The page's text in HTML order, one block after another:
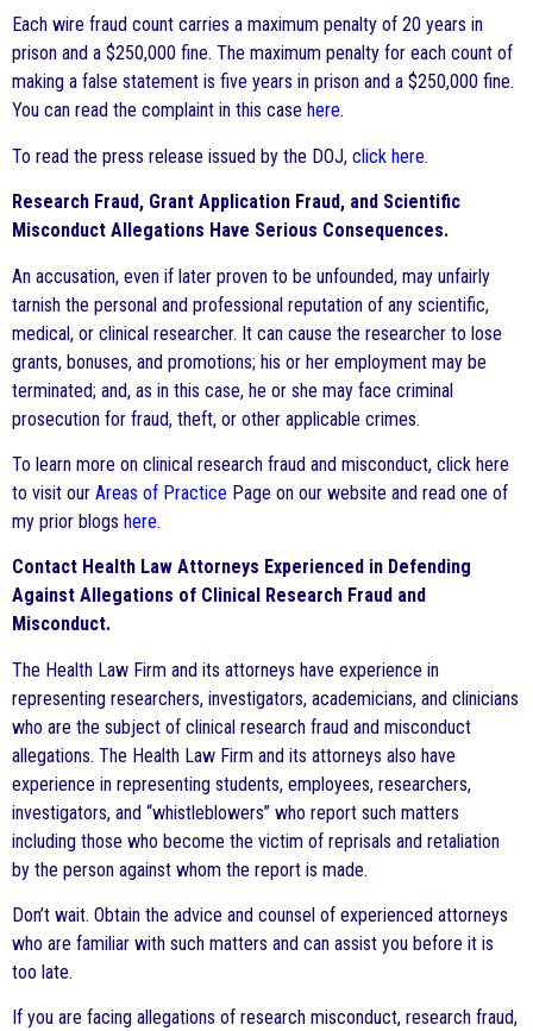
Each wire fraud count carries a maximum penalty of 20 years in
prison and a $250,000 fine. The maximum penalty for each count of
making a false statement is five years in prison and a $250,000 fine.
You can read the complaint in this case here.
To read the press release issued by the DOJ, click here.
Research Fraud, Grant Application Fraud, and Scientific
Misconduct Allegations Have Serious Consequences.
An accusation, even if later proven to be unfounded, may unfairly
tarnish the personal and professional reputation of any scientific,
medical, or clinical researcher. It can cause the researcher to lose
grants, bonuses, and promotions; his or her employment may be
terminated; and, as in this case, he or she may face criminal
prosecution for fraud, theft, or other applicable crimes.
To learn more on clinical research fraud and misconduct, click here
to visit our Areas of Practice Page on our website and read one of
my prior blogs here.
Contact Health Law Attorneys Experienced in Defending
Against Allegations of Clinical Research Fraud and
Misconduct.
The Health Law Firm and its attorneys have experience in
representing researchers, investigators, academicians, and clinicians
who are the subject of clinical research fraud and misconduct
allegations. The Health Law Firm and its attorneys also have
experience in representing students, employees, researchers,
investigators, and “whistleblowers” who report such matters
including those who become the victim of reprisals and retaliation
by the person against whom the report is made.
Don’t wait. Obtain the advice and counsel of experienced attorneys
who are familiar with such matters and can assist you before it is
too late.
If you are facing allegations of research misconduct, research fraud,